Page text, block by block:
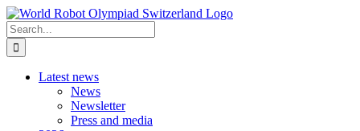
Skip
to
content
Search
for:
Latest news
News
Newsletter
Press and media